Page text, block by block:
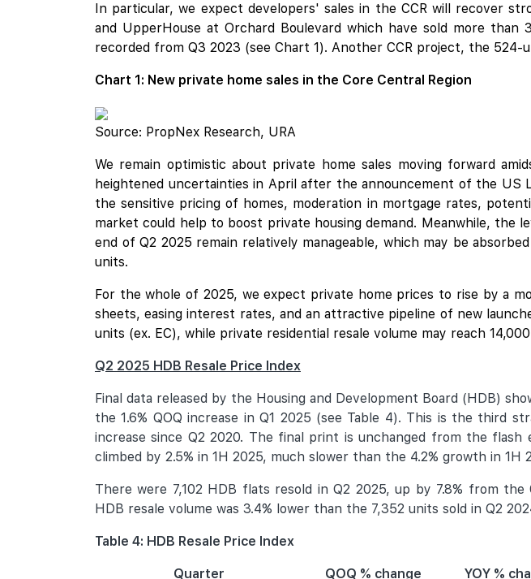
In particular, we expect developers' sales in the CCR will recover
and UpperHouse at Orchard Boulevard which have sold more
recorded from Q3 2023 (see Chart 1). Another CCR project, the 524-
Chart 1: New private home sales in the Core Central Region
Source: PropNex Research, URA
We remain optimistic about private home sales moving forward
heightened uncertainties in April after the announcement of the US
the sensitive pricing of homes, moderation in mortgage rates,
market could help to boost private housing demand. Meanwhile, the
end of Q2 2025 remain relatively manageable, which may be
units.
For the whole of 2025, we expect private home prices to rise by a
sheets, easing interest rates, and an attractive pipeline of new
units (ex. EC), while private residential resale volume may reach
Q2 2025 HDB Resale Price Index
Final data released by the Housing and Development Board (HDB)
the 1.6% QOQ increase in Q1 2025 (see Table 4). This is the
increase since Q2 2020. The final print is unchanged from the flash
climbed by 2.5% in 1H 2025, much slower than the 4.2% growth in 1H
There were 7,102 HDB flats resold in Q2 2025, up by 7.8% from
HDB resale volume was 3.4% lower than the 7,352 units sold in Q2
Table 4: HDB Resale Price Index
Quarter QOQ % change YOY %